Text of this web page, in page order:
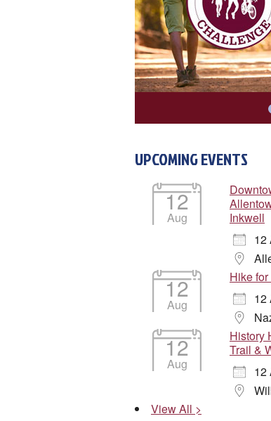
UPCOMING EVENTS
12
Aug
Inkwell
12
12
Aug
Hike
12
12
Aug
History
Trail &
12
View All >